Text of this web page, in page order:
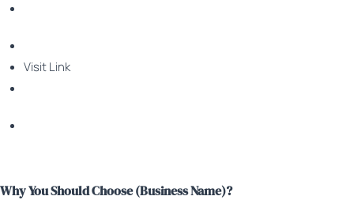
Visit Link
Why You Should Choose (Business Name)?